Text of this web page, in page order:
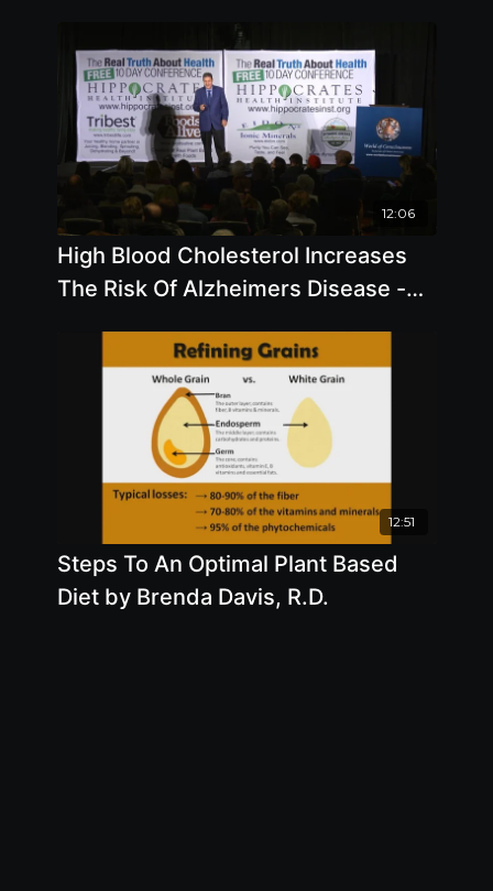
12:06
High Blood Cholesterol Increases
The Risk Of Alzheimers Disease -
12:51
Steps To An Optimal Plant Based
Diet by Brenda Davis, R.D.